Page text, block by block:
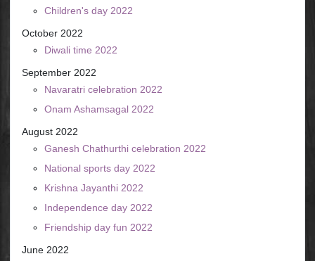
Children's day 2022
October 2022
Diwali time 2022
September 2022
Navaratri celebration 2022
Onam Ashamsagal 2022
August 2022
Ganesh Chathurthi celebration 2022
National sports day 2022
Krishna Jayanthi 2022
Independence day 2022
Friendship day fun 2022
June 2022